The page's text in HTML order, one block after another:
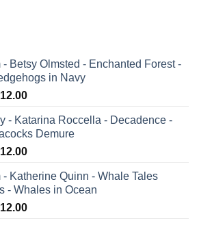
Betsy Olmsted - Enchanted Forest -
in Navy
12.00Current
is:
$12.00.
- Katarina Roccella - Decadence -
Demure
12.00Current
is:
$12.00.
- Katherine Quinn - Whale Tales
- Whales in Ocean
12.00Current